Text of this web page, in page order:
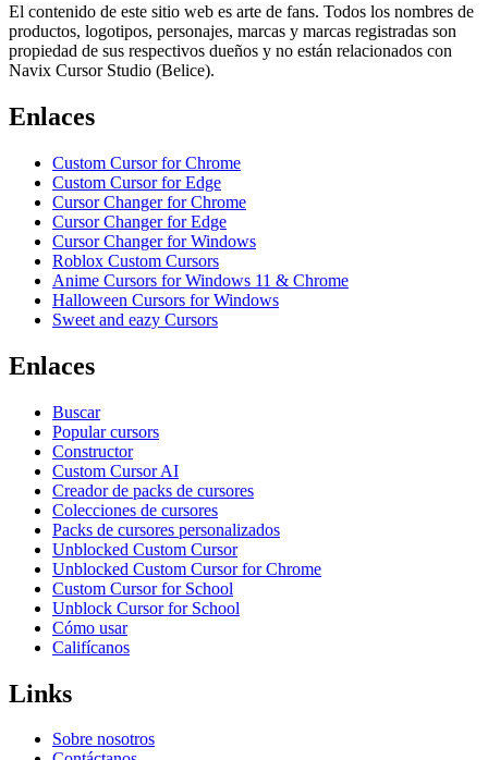
El contenido de este sitio web es arte de fans. Todos los nombres de
productos, logotipos, personajes, marcas y marcas registradas son
propiedad de sus respectivos dueños y no están relacionados con
Navix Cursor Studio (Belice).
Enlaces
Custom Cursor for Chrome
Custom Cursor for Edge
Cursor Changer for Chrome
Cursor Changer for Edge
Cursor Changer for Windows
Roblox Custom Cursors
Anime Cursors for Windows 11 & Chrome
Halloween Cursors for Windows
Sweet and eazy Cursors
Enlaces
Buscar
Popular cursors
Constructor
Custom Cursor AI
Creador de packs de cursores
Colecciones de cursores
Packs de cursores personalizados
Unblocked Custom Cursor
Unblocked Custom Cursor for Chrome
Custom Cursor for School
Unblock Cursor for School
Cómo usar
Califícanos
Links
Sobre nosotros